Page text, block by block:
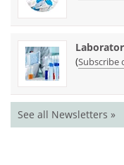
(Subscribe
See all Newsletters »